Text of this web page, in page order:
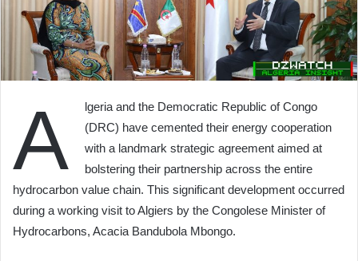
A
lgeria and the Democratic Republic of Congo
(DRC) have cemented their energy cooperation
with a landmark strategic agreement aimed at
bolstering their partnership across the entire
hydrocarbon value chain. This significant development occurred
during a working visit to Algiers by the Congolese Minister of
Hydrocarbons, Acacia Bandubola Mbongo.